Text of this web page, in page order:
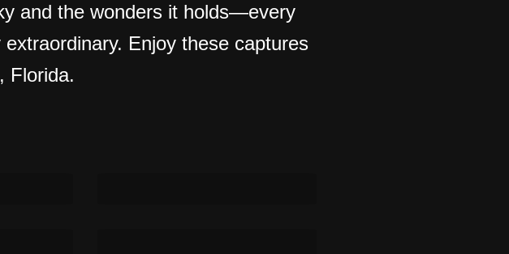
and the wonders it holds—every
Enjoy these captures
Florida.